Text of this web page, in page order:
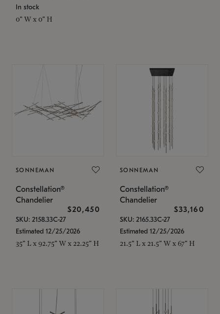
In stock
0" W x 0" H
SONNEMAN
Constellation®
Chandelier
$20,450
SKU: 2158.33C-27
Estimated 12/25/2026
35" L x 92.75" W x 22.25" H
SONNEMAN
Constellation®
Chandelier
$33,160
SKU: 2165.33C-27
Estimated 12/25/2026
21.5" L x 21.5" W x 67" H